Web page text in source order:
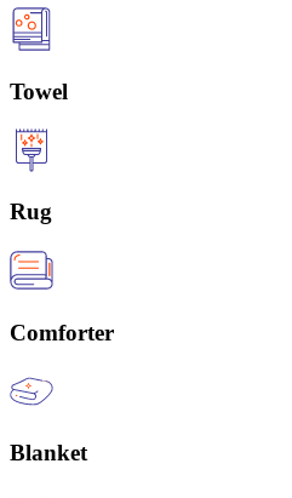
Towel
Rug
Comforter
Blanket